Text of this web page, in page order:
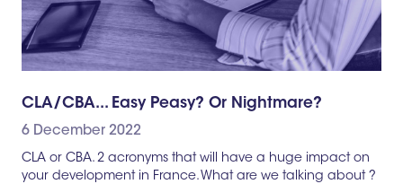
CLA/CBA... Easy Peasy? Or Nightmare?
6 December 2022
CLA or CBA. 2 acronyms that will have a huge impact on
your development in France. What are we talking about ?